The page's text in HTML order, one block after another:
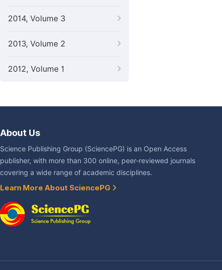
2014, Volume 3
2013, Volume 2
2012, Volume 1
About Us
Science Publishing Group (SciencePG) is an Open Access
publisher, with more than 300 online, peer-reviewed journals
covering a wide range of academic disciplines.
Learn More About SciencePG